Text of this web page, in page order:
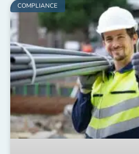
COMPLIANCE